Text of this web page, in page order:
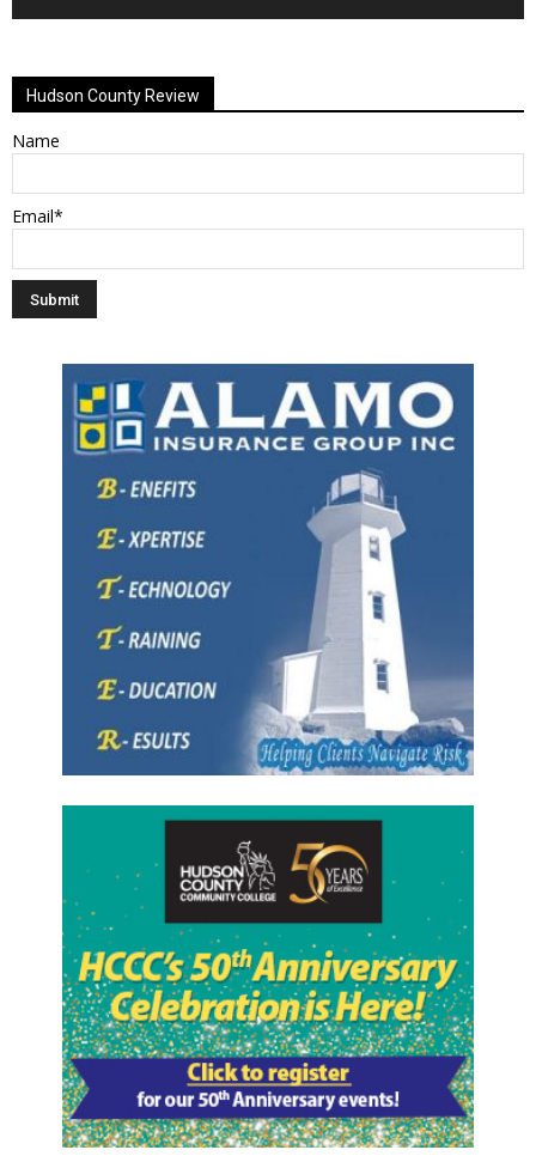
Hudson County Review
Name
Email*